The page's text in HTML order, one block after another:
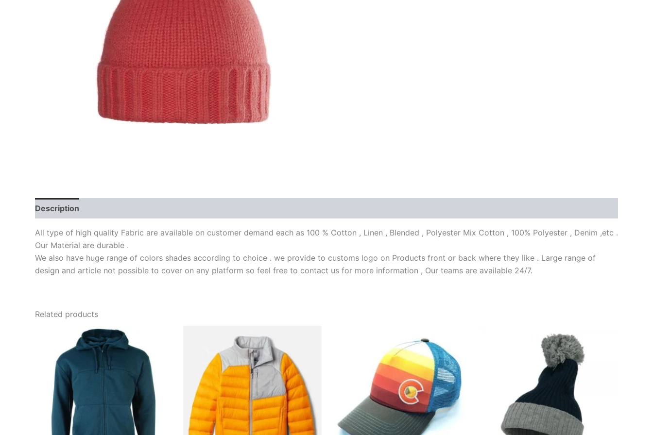
Description
All type of high quality Fabric are available on customer demand each as 100 % Cotton , Linen , Blended , Polyester Mix Cotton , 100% Polyester , Denim ,etc .
Our Material are durable .
We also have huge range of colors shades according to choice . we provide to customs logo on Products front or back where they like . Large range of
design and article not possible to cover on any platform so feel free to contact us for more information , Our teams are available 24/7.
Related products